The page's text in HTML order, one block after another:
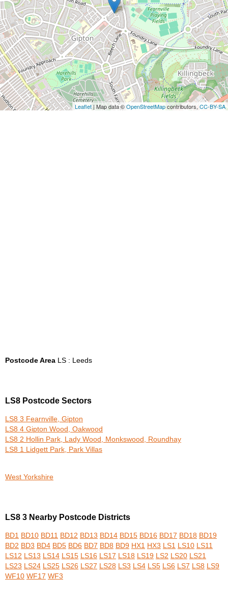
Leaflet| Map data ©OpenStreetMapcontributors, CC-BY-SA
Postcode Area LS : Leeds
LS8 Postcode Sectors
LS8 3 Fearnville, Gipton
LS8 4 Gipton Wood, Oakwood
LS8 2 Hollin Park, Lady Wood, Monkswood, Roundhay
LS8 1 Lidgett Park, Park Villas
West Yorkshire
LS8 3 Nearby Postcode Districts
BD1 BD10 BD11 BD12 BD13 BD14 BD15 BD16 BD17 BD18 BD19
BD2 BD3 BD4 BD5 BD6 BD7 BD8 BD9 HX1 HX3 LS1 LS10 LS11
LS12 LS13 LS14 LS15 LS16 LS17 LS18 LS19 LS2 LS20 LS21
LS23 LS24 LS25 LS26 LS27 LS28 LS3 LS4 LS5 LS6 LS7 LS8 LS9
WF10 WF17 WF3